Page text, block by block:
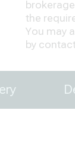
the
You may
by